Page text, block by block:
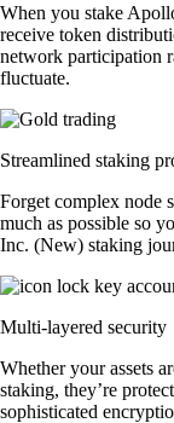
When you stake
receive token
network participation
fluctuate.
Streamlined staking
Forget complex node
much as possible so
Inc. (New) staking
Multi-layered security
Whether your assets
staking, they’re
sophisticated